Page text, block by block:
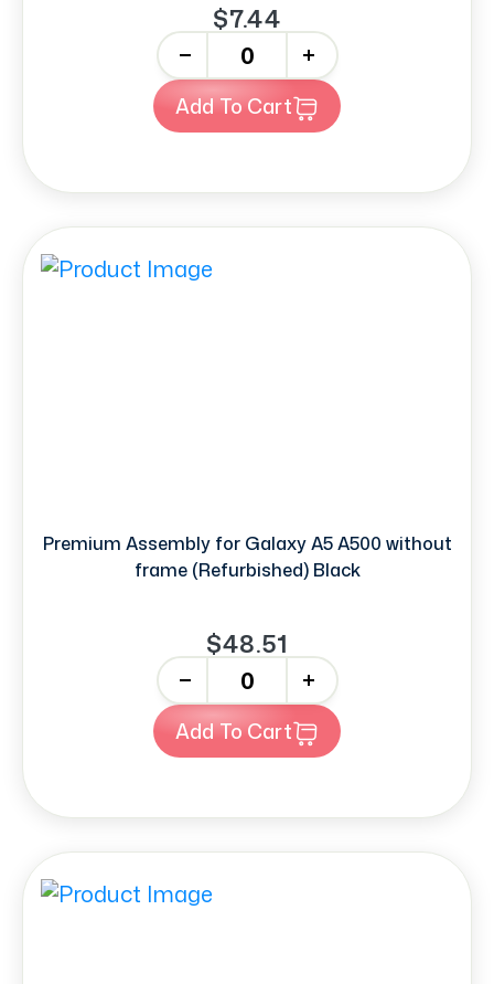
$7.44
+
Add To Cart
Premium Assembly for Galaxy A5 A500 without
frame (Refurbished) Black
$48.51
+
Add To Cart